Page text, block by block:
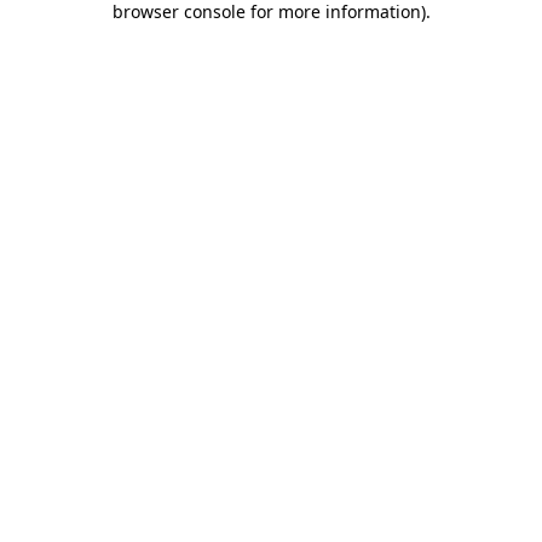
browser console for more information).